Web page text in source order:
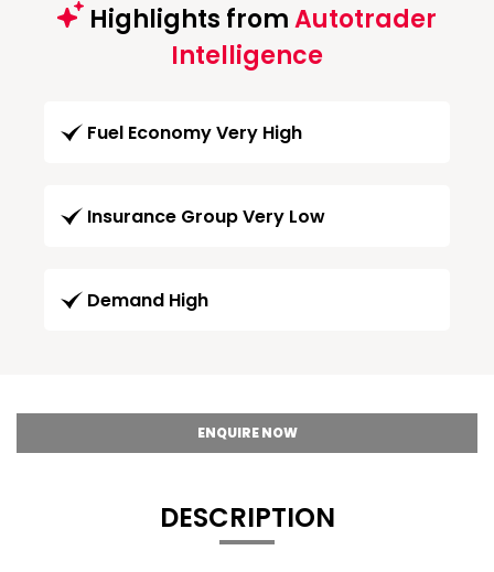
Highlights fromAutotrader
Intelligence
Fuel Economy Very High
Insurance Group Very Low
Demand High
ENQUIRE NOW
DESCRIPTION